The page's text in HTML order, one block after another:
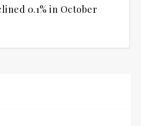
0.1% in October